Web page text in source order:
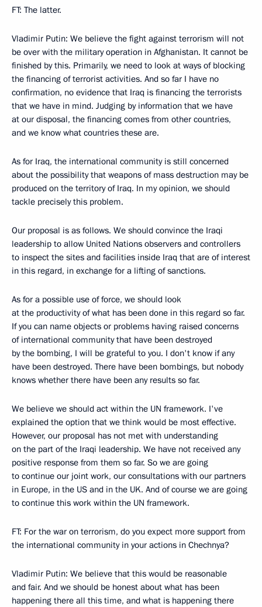
FT: The latter.
Vladimir Putin: We believe the fight against terrorism will not
be over with the military operation in Afghanistan. It cannot be
finished by this. Primarily, we need to look at ways of blocking
the financing of terrorist activities. And so far I have no
confirmation, no evidence that Iraq is financing the terrorists
that we have in mind. Judging by information that we have
at our disposal, the financing comes from other countries,
and we know what countries these are.
As for Iraq, the international community is still concerned
about the possibility that weapons of mass destruction may be
produced on the territory of Iraq. In my opinion, we should
tackle precisely this problem.
Our proposal is as follows. We should convince the Iraqi
leadership to allow United Nations observers and controllers
to inspect the sites and facilities inside Iraq that are of interest
in this regard, in exchange for a lifting of sanctions.
As for a possible use of force, we should look
at the productivity of what has been done in this regard so far.
If you can name objects or problems having raised concerns
of international community that have been destroyed
by the bombing, I will be grateful to you. I don't know if any
have been destroyed. There have been bombings, but nobody
knows whether there have been any results so far.
We believe we should act within the UN framework. I've
explained the option that we think would be most effective.
However, our proposal has not met with understanding
on the part of the Iraqi leadership. We have not received any
positive response from them so far. So we are going
to continue our joint work, our consultations with our partners
in Europe, in the US and in the UK. And of course we are going
to continue this work within the UN framework.
FT: For the war on terrorism, do you expect more support from
the international community in your actions in Chechnya?
Vladimir Putin: We believe that this would be reasonable
and fair. And we should be honest about what has been
happening there all this time, and what is happening there